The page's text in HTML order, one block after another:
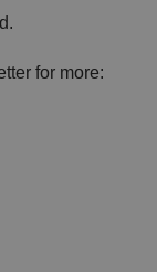
for more: